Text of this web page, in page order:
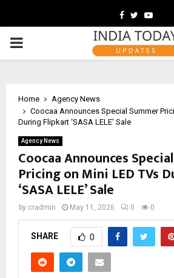
Facebook
Twitter
PRIMARY
Home
Agency News
Coocaa Announces Special Summer
During Flipkart ‘SASA LELE’ Sale
Agency News
Coocaa Announces
Pricing on Mini LED TVs
‘SASA LELE’ Sale
by cradmin May 11, 2026 0 0
SHARE 0